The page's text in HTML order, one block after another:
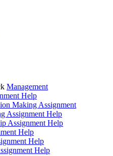
Management
Help
Making Assignment
Assignment Help
Assignment Help
Help
Help
Help